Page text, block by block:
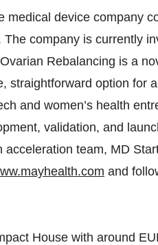
medical device company
company is currently
Rebalancing is a
straightforward option for
and women’s health
validation, and
acceleration team, MD
and
House with around